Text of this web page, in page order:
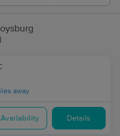
away
Availability Details